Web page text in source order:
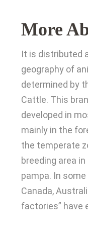
More
It is distributed
geography of
determined by
Cattle. This
developed in
mainly in the
the temperate
breeding area
pampa. In
Canada,
factories” have